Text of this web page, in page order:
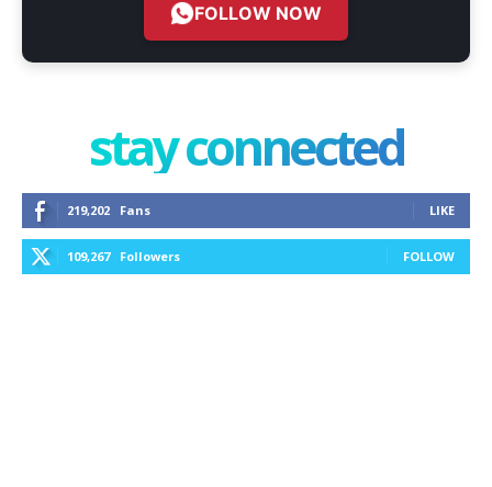
FOLLOW NOW
stay connected
219,202 Fans LIKE
109,267 Followers FOLLOW